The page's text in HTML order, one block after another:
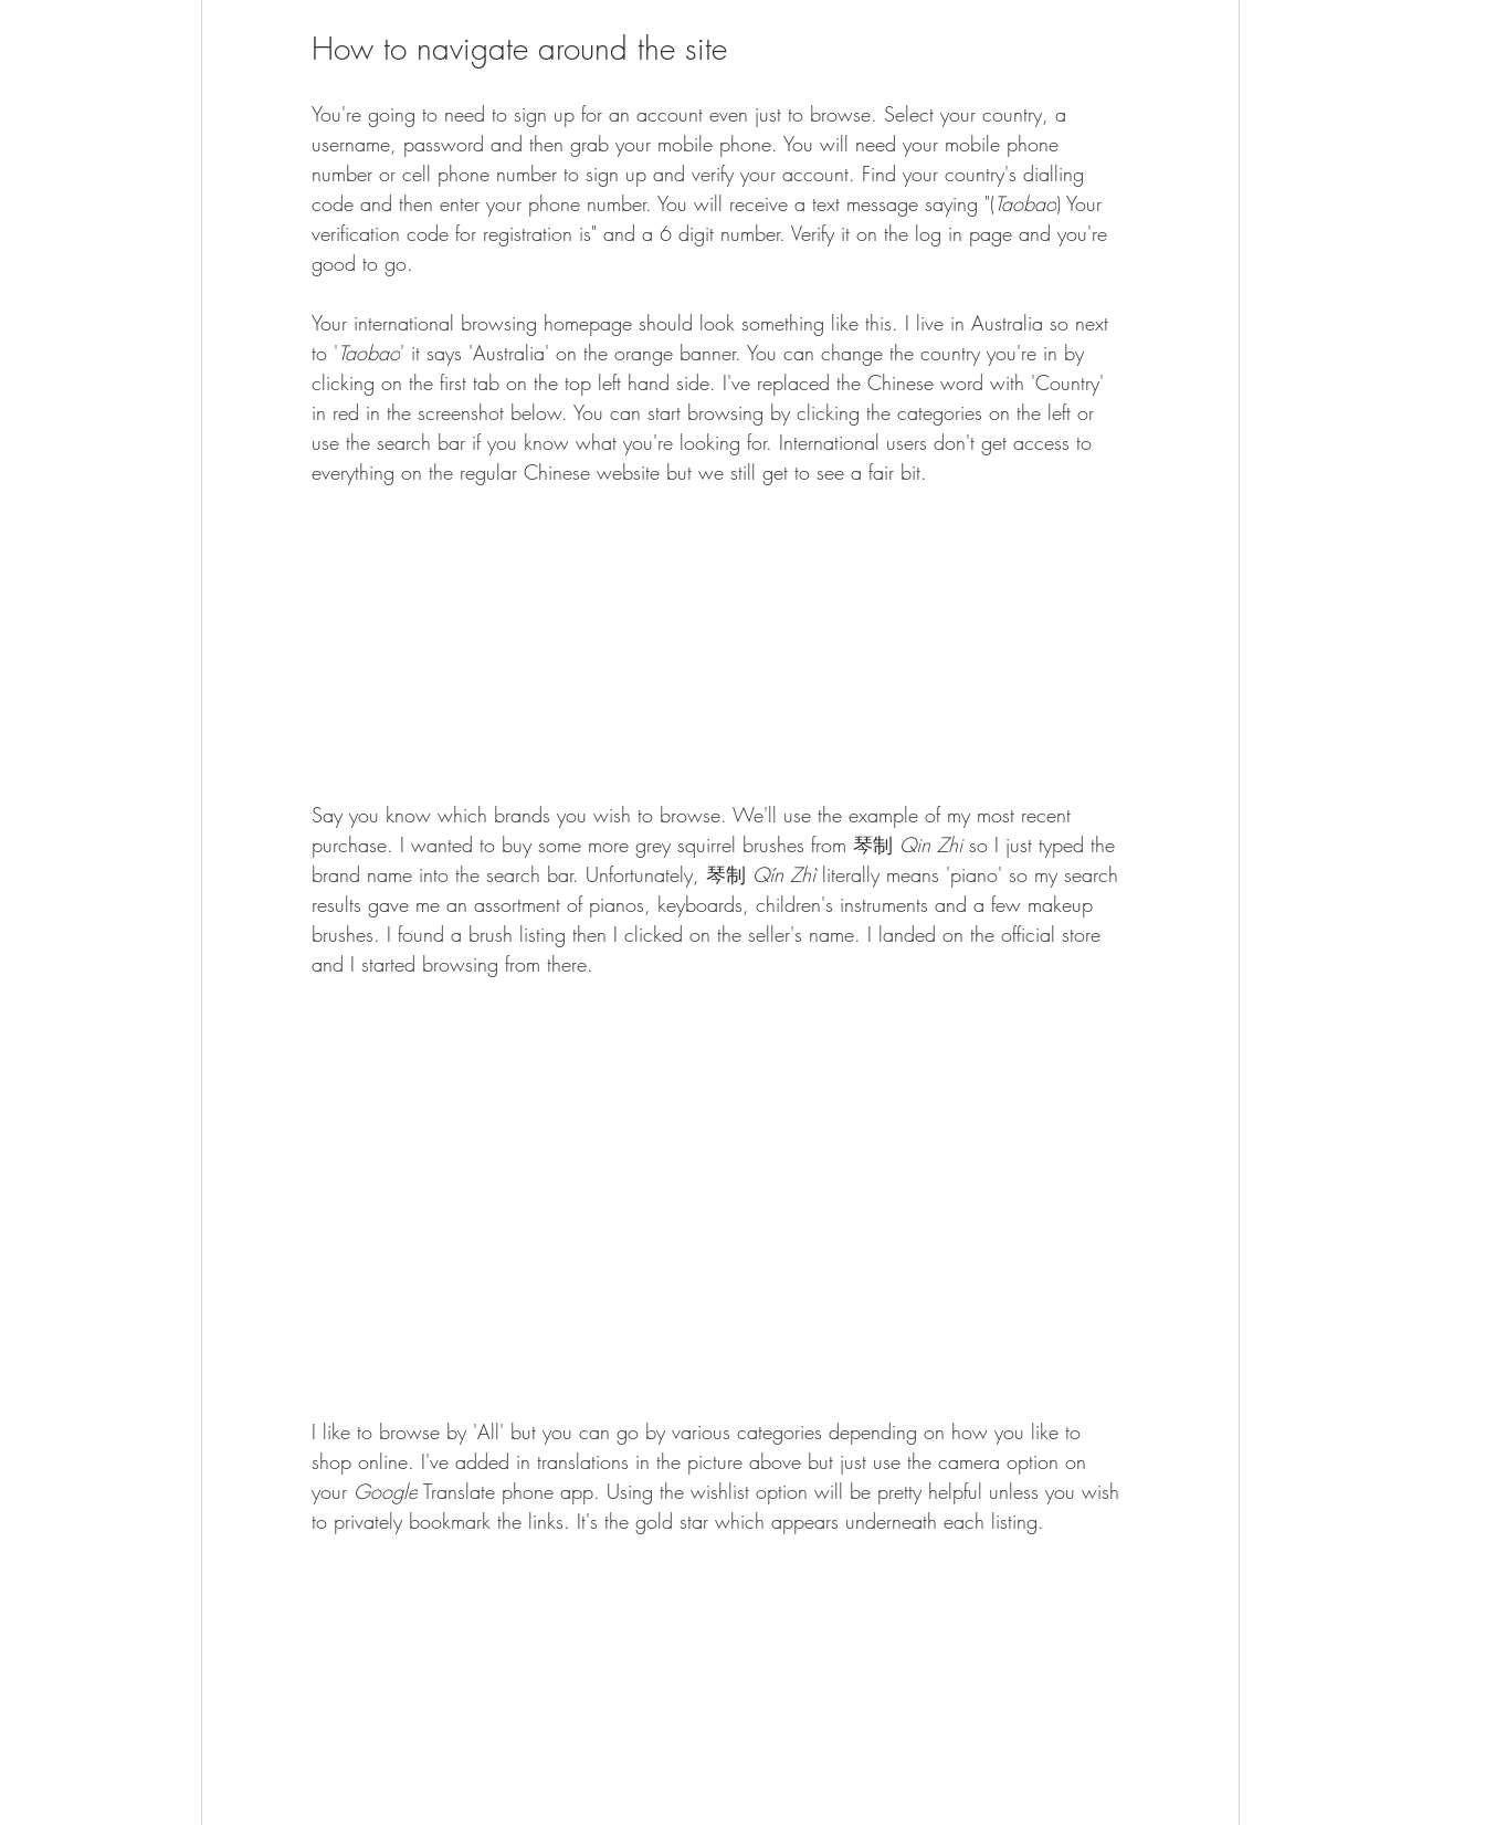
How to navigate around the site
You're going to need to sign up for an account even just to browse. Select your country, a
username, password and then grab your mobile phone. You will need your mobile phone
number or cell phone number to sign up and verify your account. Find your country's dialling
code and then enter your phone number. You will receive a text message saying "(Taobao) Your
verification code for registration is" and a 6 digit number. Verify it on the log in page and you're
good to go.
Your international browsing homepage should look something like this. I live in Australia so next
to 'Taobao' it says 'Australia' on the orange banner. You can change the country you're in by
clicking on the first tab on the top left hand side. I've replaced the Chinese word with 'Country'
in red in the screenshot below. You can start browsing by clicking the categories on the left or
use the search bar if you know what you're looking for. International users don't get access to
everything on the regular Chinese website but we still get to see a fair bit.
Say you know which brands you wish to browse. We'll use the example of my most recent
purchase. I wanted to buy some more grey squirrel brushes from 琴制 Qin Zhi so I just typed the
brand name into the search bar. Unfortunately, 琴制 Qín Zhì literally means 'piano' so my search
results gave me an assortment of pianos, keyboards, children's instruments and a few makeup
brushes. I found a brush listing then I clicked on the seller's name. I landed on the official store
and I started browsing from there.
I like to browse by 'All' but you can go by various categories depending on how you like to
shop online. I've added in translations in the picture above but just use the camera option on
your Google Translate phone app. Using the wishlist option will be pretty helpful unless you wish
to privately bookmark the links. It's the gold star which appears underneath each listing.